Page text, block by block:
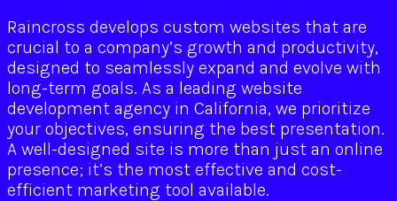
Raincross develops custom websites that are
crucial to a company’s growth and productivity,
designed to seamlessly expand and evolve with
long-term goals. As a leading website
development agency in California, we prioritize
your objectives, ensuring the best presentation.
A well-designed site is more than just an online
presence; it’s the most effective and cost-
efficient marketing tool available.